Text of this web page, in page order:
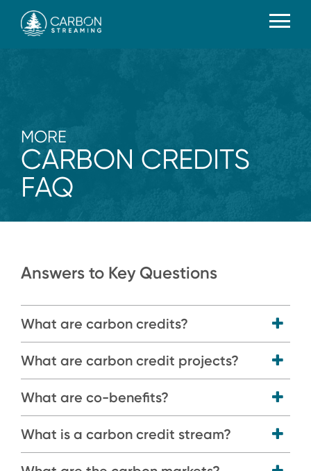
MORE
CARBON CREDITS
FAQ
Answers to Key Questions
What are carbon credits?
What are carbon credit projects?
What are co-benefits?
What is a carbon credit stream?